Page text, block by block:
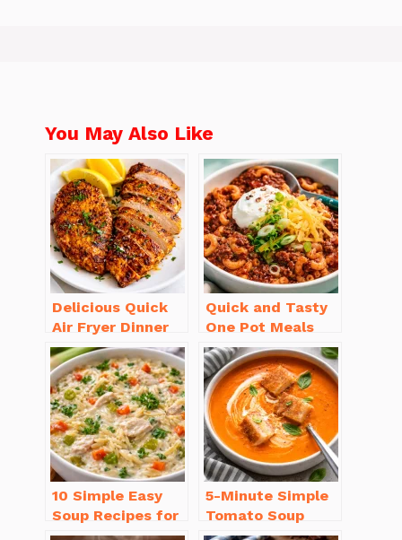
You May Also Like
Delicious Quick
Air Fryer Dinner
Recipes for Busy
Nights
Quick and Tasty
One Pot Meals
for Weeknight
Dinners Everyone
Will Love
10 Simple Easy
Soup Recipes for
Beginners You’ll
5-Minute Simple
Tomato Soup
from Scratch